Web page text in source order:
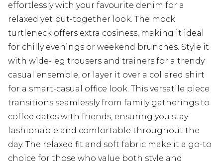
effortlessly with your favourite denim for a
relaxed yet put-together look. The mock
turtleneck offers extra cosiness, making it ideal
for chilly evenings or weekend brunches. Style it
with wide-leg trousers and trainers for a trendy
casual ensemble, or layer it over a collared shirt
for a smart-casual office look. This versatile piece
transitions seamlessly from family gatherings to
coffee dates with friends, ensuring you stay
fashionable and comfortable throughout the
day. The relaxed fit and soft fabric make it a go-to
choice for those who value both style and